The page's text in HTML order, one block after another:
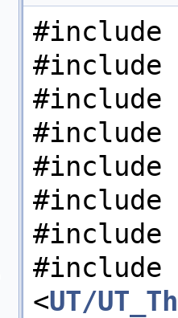
#include
#include
#include
#include
#include
#include
#include
#include
<UT/